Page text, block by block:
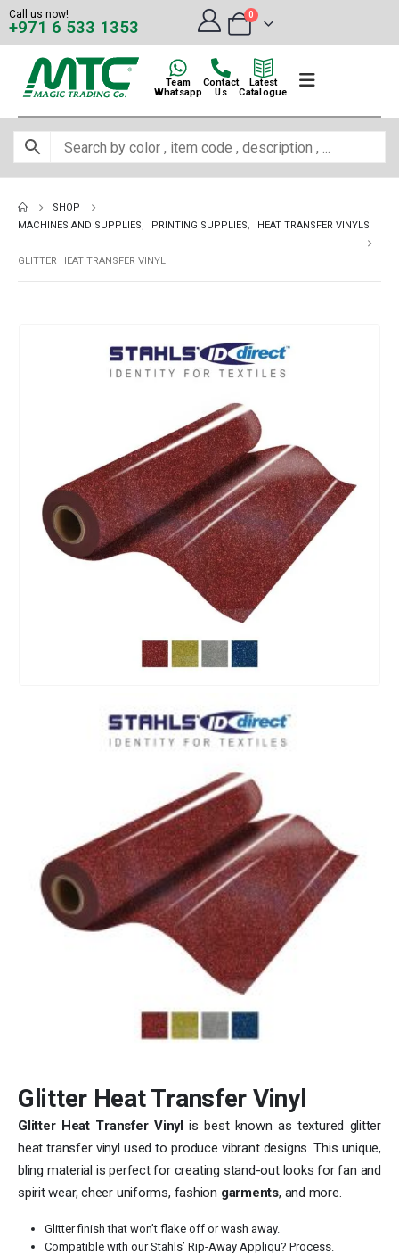
Call us now!
+971 6 533 1353
0
Team
Whatsapp
Contact
Us
Latest
Catalogue
SHOP
MACHINES AND SUPPLIES, PRINTING SUPPLIES, HEAT TRANSFER VINYLS
GLITTER HEAT TRANSFER VINYL
Glitter Heat Transfer Vinyl
Glitter Heat Transfer Vinyl is best known as textured glitter
heat transfer vinyl used to produce vibrant designs. This unique,
bling material is perfect for creating stand-out looks for fan and
spirit wear, cheer uniforms, fashion garments, and more.
Glitter finish that won’t flake off or wash away.
Compatible with our Stahls’ Rip-Away Appliqu? Process.